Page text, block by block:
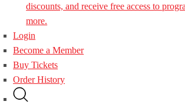
discounts, and receive free access to
more.
Login
Become a Member
Buy Tickets
Order History